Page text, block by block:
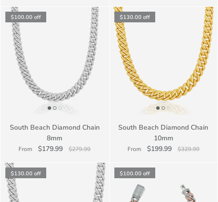
$100.00 off
South Beach Diamond Chain
8mm
From $179.99 $279.99
$130.00 off
South Beach Diamond Chain
10mm
From $199.99 $329.99
$130.00 off $100.00 off